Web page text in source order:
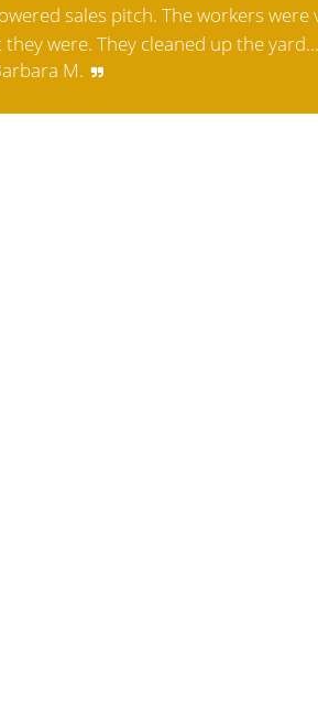
sales pitch. The workers were
were. They cleaned up the
M.